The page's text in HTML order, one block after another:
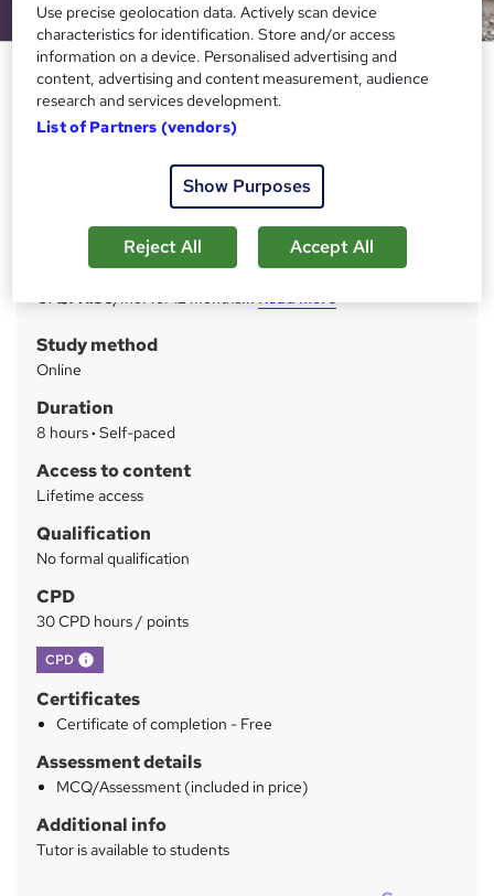
Sports and Fitness - CPD
Certified
StudyHub
24 Hour Flash Sale : Up to 98% Off | 4 in 1 Exclusive
Bundle | PDF Certificate & Test Included
m
m
a
r
£1,699inc VAT
Or£141.58/mo. for 12 months...Read more
Study method
Online
Duration
8 hours· Self-paced
Access to content
Lifetime access
Qualification
No formal qualification
CPD
30 CPD hours / points
CPD What's this?
Certificates
Certificate of completion - Free
Assessment details
MCQ/Assessment (included in price)
Additional info
Tutor is available to students
Use precise geolocation data. Actively scan device
characteristics for identification. Store and/or access
information on a device. Personalised advertising and
content, advertising and content measurement, audience
research and services development.
List of Partners (vendors)
Show Purposes
Reject All Accept All